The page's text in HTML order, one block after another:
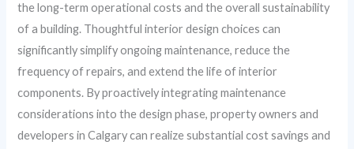
the long-term operational costs and the overall sustainability
of a building. Thoughtful interior design choices can
significantly simplify ongoing maintenance, reduce the
frequency of repairs, and extend the life of interior
components. By proactively integrating maintenance
considerations into the design phase, property owners and
developers in Calgary can realize substantial cost savings and